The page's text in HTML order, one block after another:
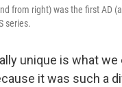
from right) was the first AD
series.
unique is what we
it was such a